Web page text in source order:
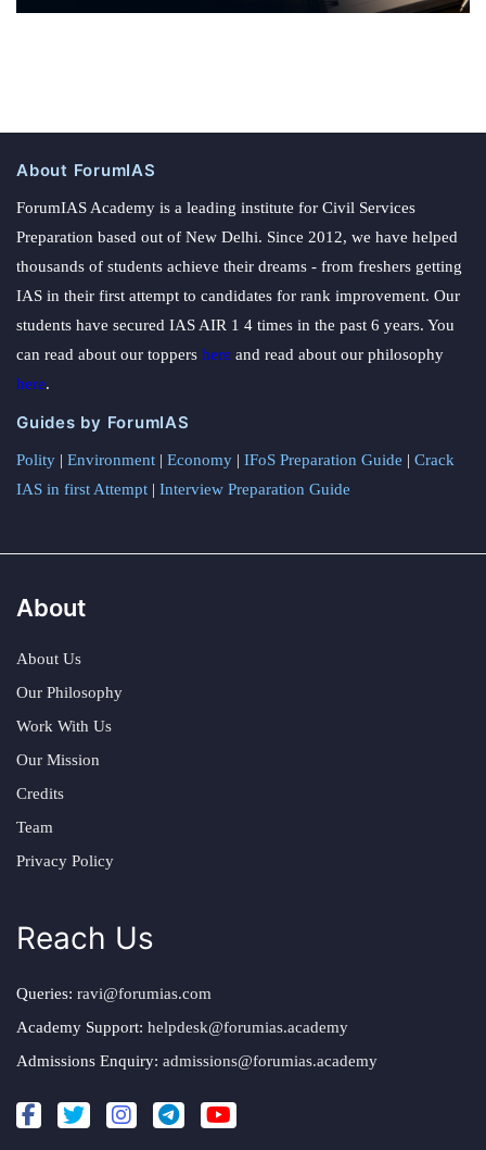
About ForumIAS
ForumIAS Academy is a leading institute for Civil Services
Preparation based out of New Delhi. Since 2012, we have helped
thousands of students achieve their dreams - from freshers getting
IAS in their first attempt to candidates for rank improvement. Our
students have secured IAS AIR 1 4 times in the past 6 years. You
can read about our toppers here and read about our philosophy
here.
Guides by ForumIAS
Polity | Environment | Economy | IFoS Preparation Guide | Crack
IAS in first Attempt | Interview Preparation Guide
About
About Us
Our Philosophy
Work With Us
Our Mission
Credits
Team
Privacy Policy
Reach Us
Queries: ravi@forumias.com
Academy Support: helpdesk@forumias.academy
Admissions Enquiry: admissions@forumias.academy